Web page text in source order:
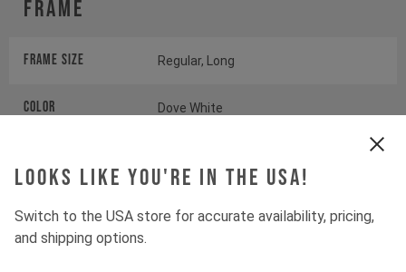
Looks like you're in the USA!
Switch to the USA store for accurate availability, pricing,
and shipping options.
Frame
Frame Size Regular, Long
Color Dove White
Wheels
Wheels